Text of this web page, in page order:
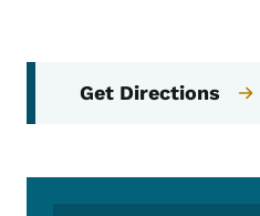
Get Directions